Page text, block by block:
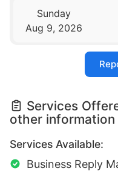
Sunday
Aug 9, 2026
Services
other information
Services Available:
Business Reply